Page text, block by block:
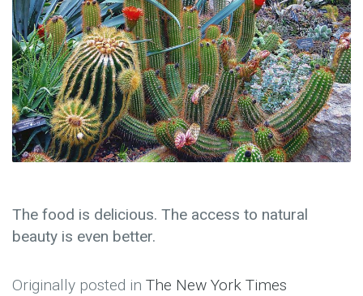
The food is delicious. The access to natural
beauty is even better.
Originally posted in The New York Times